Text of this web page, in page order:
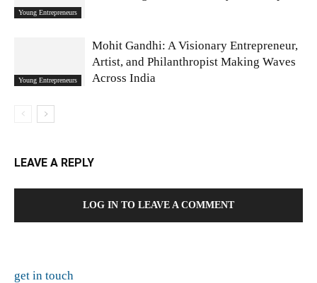
Young Entrepreneurs
Young Entrepreneurs
Mohit Gandhi: A Visionary Entrepreneur,
Artist, and Philanthropist Making Waves
Across India
LEAVE A REPLY
LOG IN TO LEAVE A COMMENT
get in touch